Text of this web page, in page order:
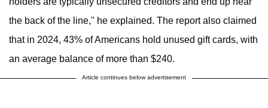
the back of the line," he explained. The report also claimed
that in 2024, 43% of Americans hold unused gift cards, with
an average balance of more than $240.
Article continues below advertisement